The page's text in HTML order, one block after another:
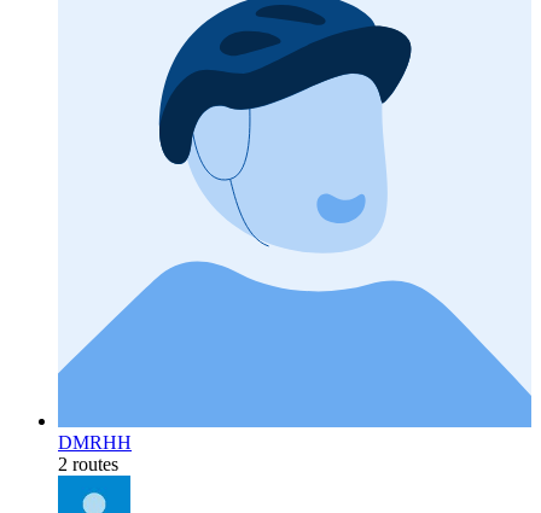
DMRHH
2 routes